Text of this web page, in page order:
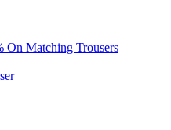
On Matching Trousers